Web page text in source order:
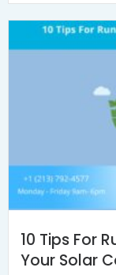
10 Tips For
Your Solar